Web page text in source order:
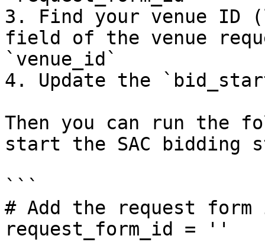
3. Find your venue ID
field of the venue
`venue_id`
4. Update the
Then you can run the
start the SAC bidding
```
# Add the request
request_form_id = ''